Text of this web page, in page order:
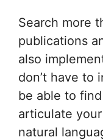
Search more
publications
also
don’t have to
be able to
articulate
natural